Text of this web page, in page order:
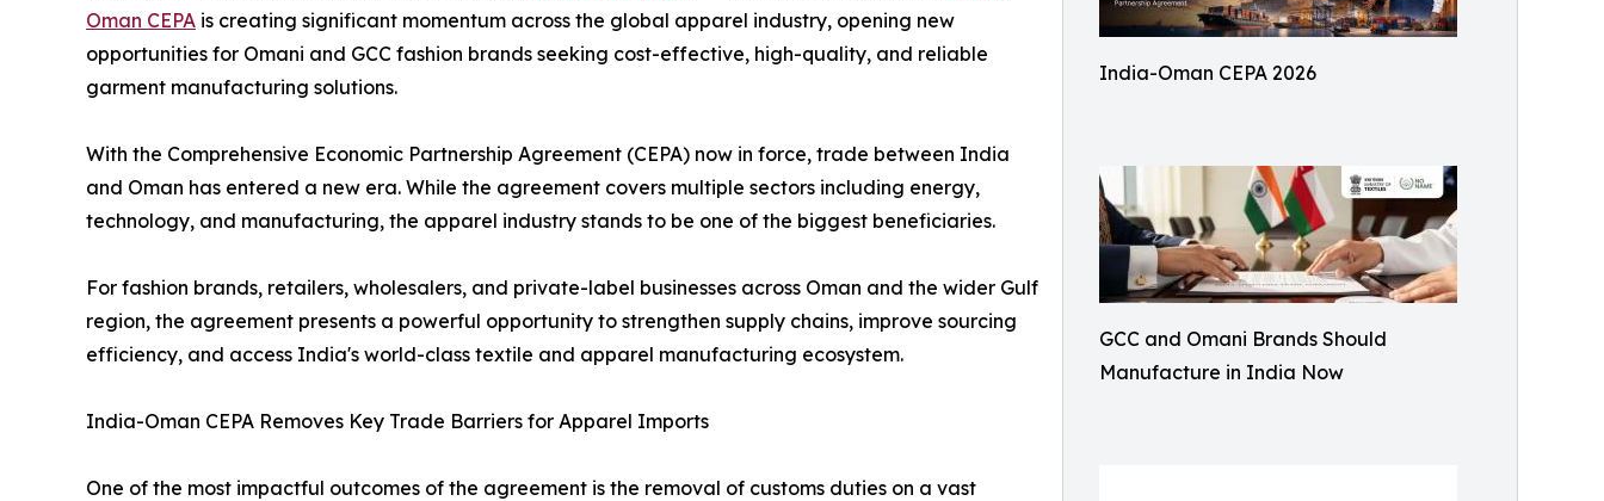
India-Oman CEPA 2026
GCC and Omani Brands Should
Manufacture in India Now
Oman CEPA is creating significant momentum across the global apparel industry, opening new
opportunities for Omani and GCC fashion brands seeking cost-effective, high-quality, and reliable
garment manufacturing solutions.
With the Comprehensive Economic Partnership Agreement (CEPA) now in force, trade between India
and Oman has entered a new era. While the agreement covers multiple sectors including energy,
technology, and manufacturing, the apparel industry stands to be one of the biggest beneficiaries.
For fashion brands, retailers, wholesalers, and private-label businesses across Oman and the wider Gulf
region, the agreement presents a powerful opportunity to strengthen supply chains, improve sourcing
efficiency, and access India's world-class textile and apparel manufacturing ecosystem.
India-Oman CEPA Removes Key Trade Barriers for Apparel Imports
One of the most impactful outcomes of the agreement is the removal of customs duties on a vast